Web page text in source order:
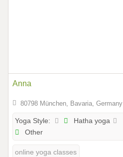
Anna
80798 München, Bavaria, Germany
Yoga Style: Hatha yoga
Other
online yoga classes